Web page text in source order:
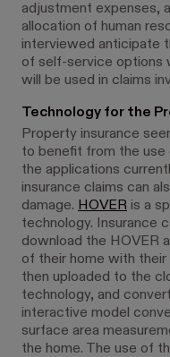
adjustment expenses,
allocation of human
interviewed anticipate
of self-service options
will be used in claims
Technology for the
Property insurance
to benefit from the use
the applications
insurance claims can
damage. HOVER is a
technology. Insurance
download the HOVER
of their home with their
then uploaded to the
technology, and
interactive model
surface area
the home. The use of